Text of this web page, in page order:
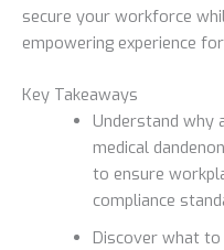
secure your workforce
empowering experience
Key Takeaways
Understand why
medical
to ensure
compliance
Discover what